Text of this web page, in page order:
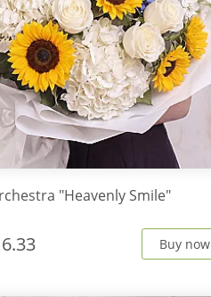
"Heavenly Smile"
Buy now